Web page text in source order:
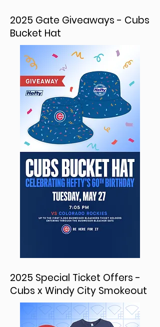
2025 Gate Giveaways - Cubs
Bucket Hat
2025 Special Ticket Offers -
Cubs x Windy City Smokeout